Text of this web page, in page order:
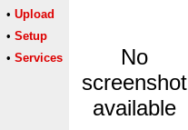
• Upload
• Setup
• Services
No
screenshot
available